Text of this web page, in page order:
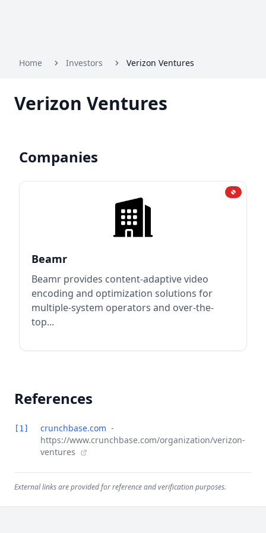
Home Investors Verizon Ventures
Verizon Ventures
Companies
Beamr
Beamr provides content-adaptive video
encoding and optimization solutions for
multiple-system operators and over-the-
top...
References
[1] crunchbase.com -
https://www.crunchbase.com/organization/verizon-
ventures
External links are provided for reference and verification purposes.